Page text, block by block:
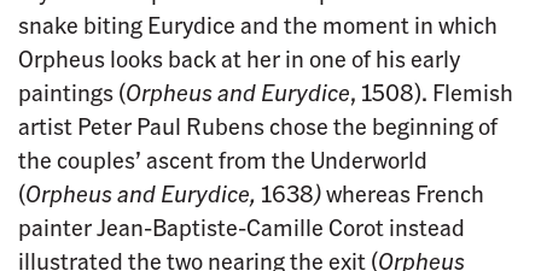
snake biting Eurydice and the moment in which
Orpheus looks back at her in one of his early
paintings (Orpheus and Eurydice, 1508). Flemish
artist Peter Paul Rubens chose the beginning of
the couples’ ascent from the Underworld
(Orpheus and Eurydice, 1638)whereas French
painter Jean-Baptiste-Camille Corot instead
illustrated the two nearing the exit (Orpheus